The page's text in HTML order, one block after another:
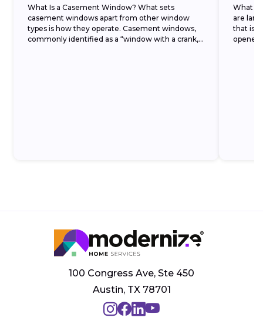
What Is a Casement Window? What sets
casement windows apart from other window
types is how they operate. Casement windows,
commonly identified as a “window with a crank,”
What
are
that
100 Congress Ave, Ste 450
Austin, TX 78701